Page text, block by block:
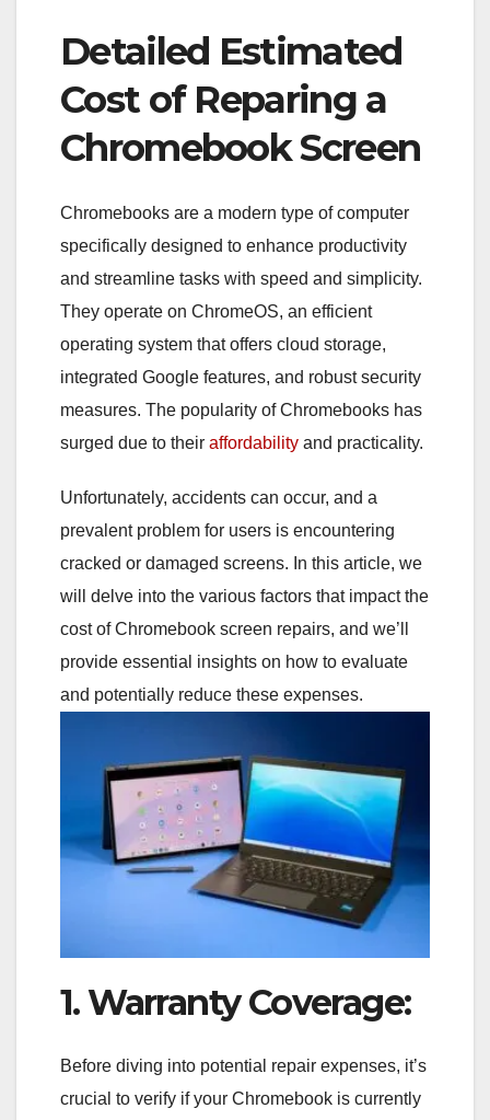
Detailed Estimated
Cost of Reparing a
Chromebook Screen
Chromebooks are a modern type of computer
specifically designed to enhance productivity
and streamline tasks with speed and simplicity.
They operate on ChromeOS, an efficient
operating system that offers cloud storage,
integrated Google features, and robust security
measures. The popularity of Chromebooks has
surged due to their affordability and practicality.
Unfortunately, accidents can occur, and a
prevalent problem for users is encountering
cracked or damaged screens. In this article, we
will delve into the various factors that impact the
cost of Chromebook screen repairs, and we’ll
provide essential insights on how to evaluate
and potentially reduce these expenses.
1. Warranty Coverage:
Before diving into potential repair expenses, it’s
crucial to verify if your Chromebook is currently